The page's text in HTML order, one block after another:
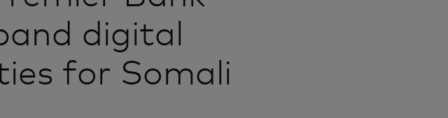
digital
for Somali